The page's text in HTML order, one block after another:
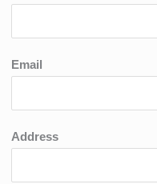
Email
Address